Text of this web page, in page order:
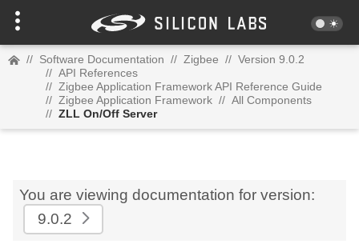
// Software Documentation // Zigbee // Version 9.0.2
// API References
// Zigbee Application Framework API Reference Guide
// Zigbee Application Framework // All Components
// ZLL On/Off Server
You are viewing documentation for version:
9.0.2